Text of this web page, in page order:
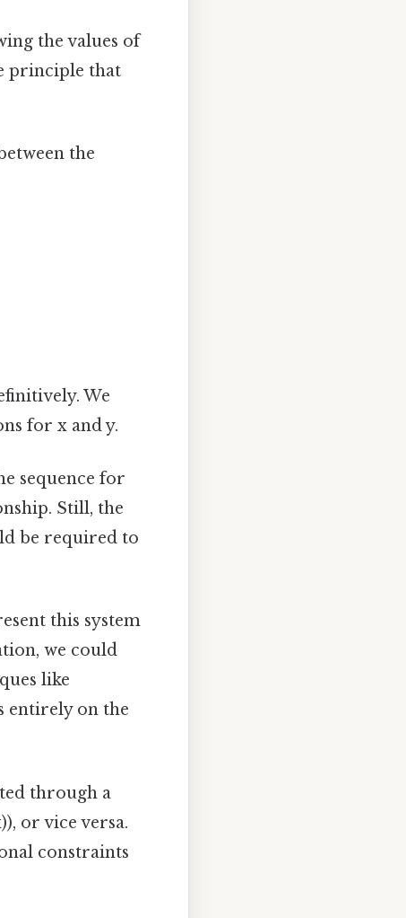
the values of
principle that
the
We
for x and y.
sequence for
Still, the
be required to
this system
we could
like
entirely on the
through a
or vice versa.
constraints